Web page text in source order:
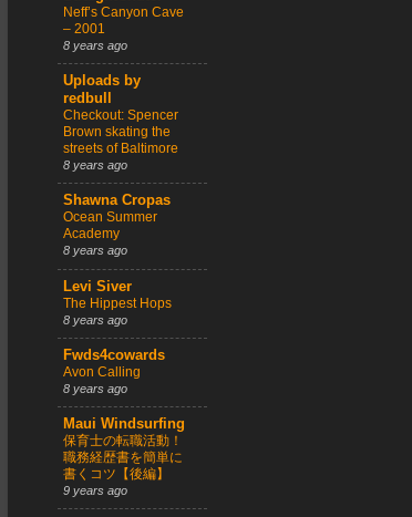
Neff’s Canyon Cave
– 2001
8 years ago
Uploads by
redbull
Checkout: Spencer
Brown skating the
streets of Baltimore
8 years ago
Shawna Cropas
Ocean Summer
Academy
8 years ago
Levi Siver
The Hippest Hops
8 years ago
Fwds4cowards
Avon Calling
8 years ago
Maui Windsurfing
保育士の転職活動！
職務経歴書を簡単に
書くコツ【後編】
9 years ago